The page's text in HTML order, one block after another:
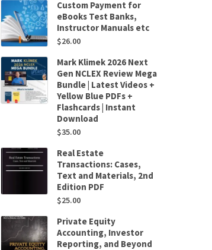
Custom Payment for
eBooks Test Banks,
Instructor Manuals etc
$26.00
Mark Klimek 2026 Next
Gen NCLEX Review Mega
Bundle | Latest Videos +
Yellow Blue PDFs +
Flashcards | Instant
Download
$35.00
Real Estate
Transactions: Cases,
Text and Materials, 2nd
Edition PDF
$25.00
Private Equity
Accounting, Investor
Reporting, and Beyond